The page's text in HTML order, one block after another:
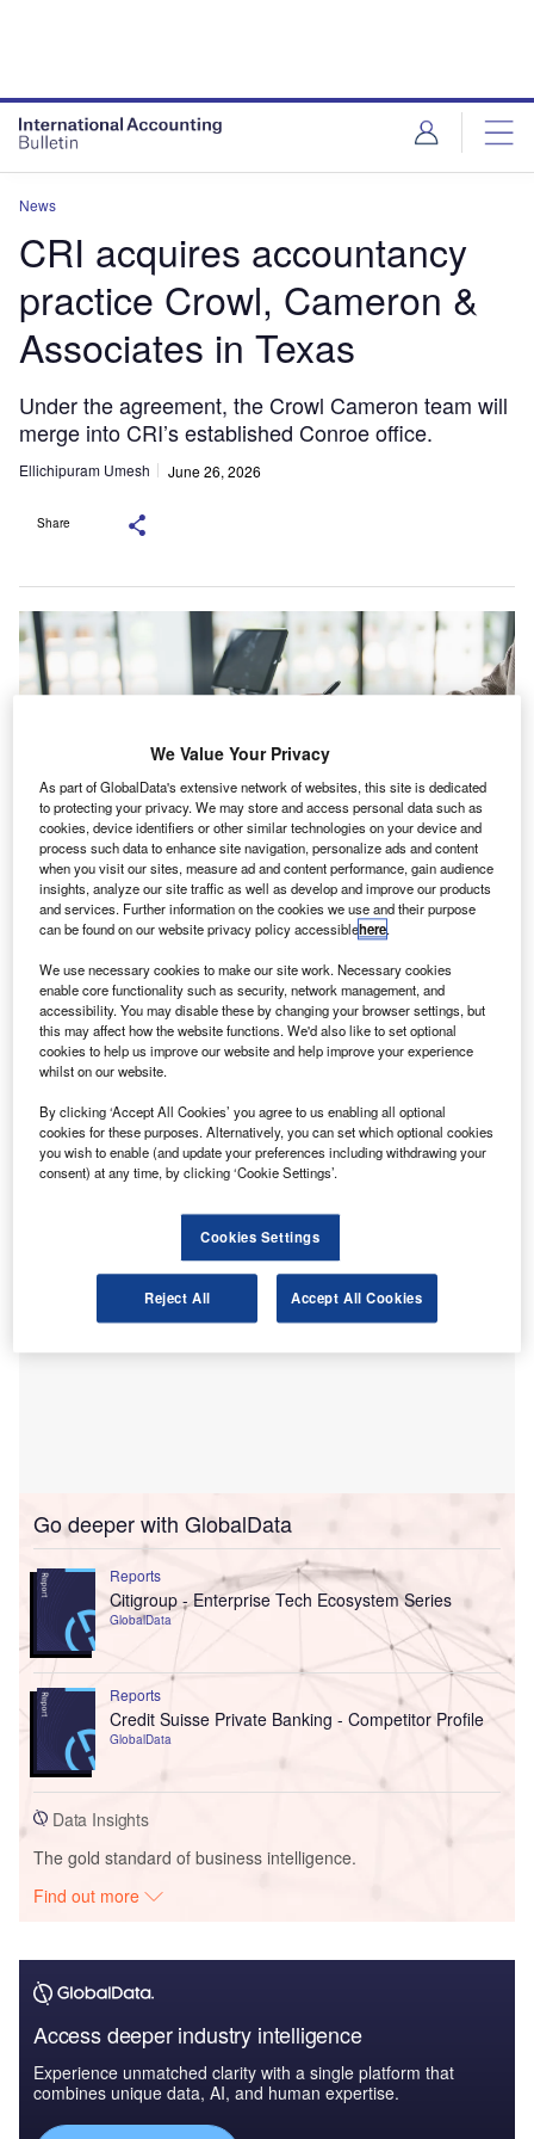
News
CRI acquires accountancy
practice Crowl, Cameron &
Associates in Texas
Under the agreement, the Crowl Cameron team will
merge into CRI’s established Conroe office.
Ellichipuram Umesh June 26, 2026
Share
The deal adds 12 professionals to CRI’s existing Conroe office. Credit: Lee
Charlie/Shutterstock.com.
A ccounting and advisory group Carr, Riggs & Ingram
(CRI) has acquired Crowl, Cameron & Associates, an
accountancy practice headquartered in Conroe,
Texas, US, for an undisclosed sum.
Crowl, Cameron & Associates was established in 1979
and has been working with clients in Montgomery County
and the wider Greater Houston region for more than 40
years.
Go deeper with GlobalData
Reports
Citigroup - Enterprise Tech Ecosystem Series
GlobalData
Reports
Credit Suisse Private Banking - Competitor Profile
GlobalData
Data Insights
The gold standard of business intelligence.
Find out more
Access deeper industry intelligence
Experience unmatched clarity with a single platform that
combines unique data, AI, and human expertise.
We Value Your Privacy
As part of GlobalData's extensive network of websites, this site is dedicated
to protecting your privacy. We may store and access personal data such as
cookies, device identifiers or other similar technologies on your device and
process such data to enhance site navigation, personalize ads and content
when you visit our sites, measure ad and content performance, gain audience
insights, analyze our site traffic as well as develop and improve our products
and services. Further information on the cookies we use and their purpose
can be found on our website privacy policy accessiblehere.
We use necessary cookies to make our site work. Necessary cookies
enable core functionality such as security, network management, and
accessibility. You may disable these by changing your browser settings, but
this may affect how the website functions. We'd also like to set optional
cookies to help us improve our website and help improve your experience
whilst on our website.
By clicking ‘Accept All Cookies’ you agree to us enabling all optional
cookies for these purposes. Alternatively, you can set which optional cookies
you wish to enable (and update your preferences including withdrawing your
consent) at any time, by clicking ‘Cookie Settings’.
Cookies Settings
Reject All Accept All Cookies